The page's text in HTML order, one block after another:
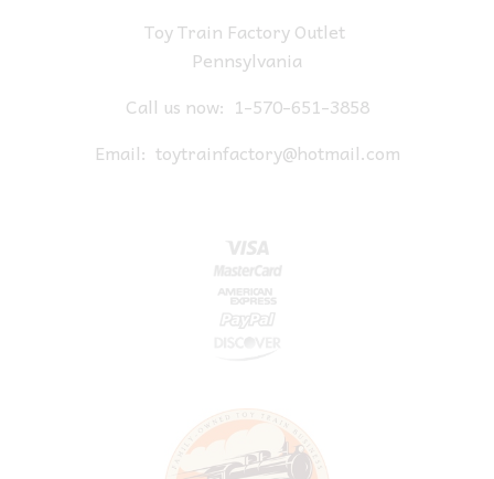
Toy Train Factory Outlet
Pennsylvania
Call us now: 1-570-651-3858
Email: toytrainfactory@hotmail.com